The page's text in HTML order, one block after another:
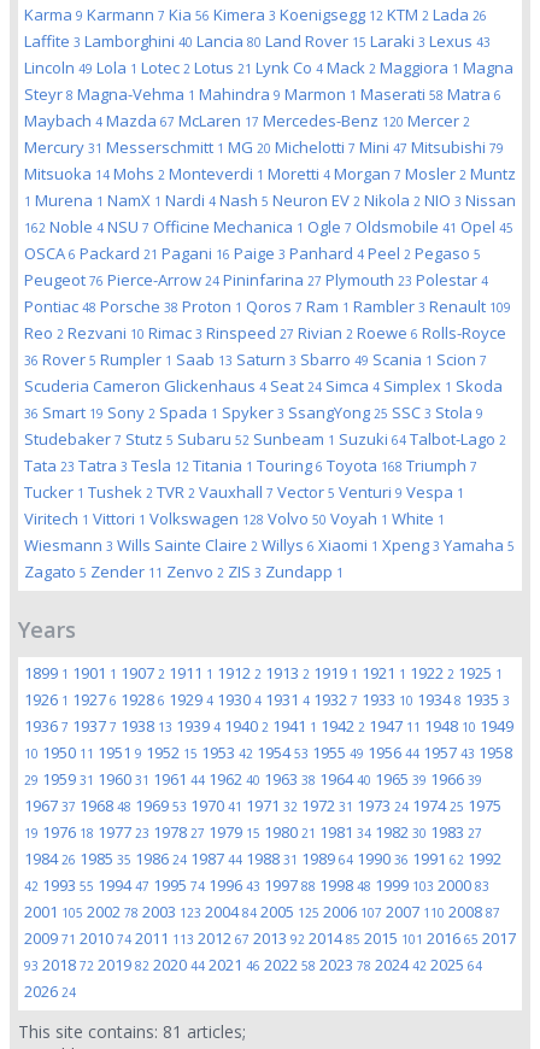
Karma 9 Karmann 7 Kia 56 Kimera 3 Koenigsegg 12 KTM 2 Lada 26
Laffite 3 Lamborghini 40 Lancia 80 Land Rover 15 Laraki 3 Lexus 43
Lincoln 49 Lola 1 Lotec 2 Lotus 21 Lynk Co 4 Mack 2 Maggiora 1 Magna
Steyr 8 Magna-Vehma 1 Mahindra 9 Marmon 1 Maserati 58 Matra 6
Maybach 4 Mazda 67 McLaren 17 Mercedes-Benz 120 Mercer 2
Mercury 31 Messerschmitt 1 MG 20 Michelotti 7 Mini 47 Mitsubishi 79
Mitsuoka 14 Mohs 2 Monteverdi 1 Moretti 4 Morgan 7 Mosler 2 Muntz
1 Murena 1 NamX 1 Nardi 4 Nash 5 Neuron EV 2 Nikola 2 NIO 3 Nissan
162 Noble 4 NSU 7 Officine Mechanica 1 Ogle 7 Oldsmobile 41 Opel 45
OSCA 6 Packard 21 Pagani 16 Paige 3 Panhard 4 Peel 2 Pegaso 5
Peugeot 76 Pierce-Arrow 24 Pininfarina 27 Plymouth 23 Polestar 4
Pontiac 48 Porsche 38 Proton 1 Qoros 7 Ram 1 Rambler 3 Renault 109
Reo 2 Rezvani 10 Rimac 3 Rinspeed 27 Rivian 2 Roewe 6 Rolls-Royce
36 Rover 5 Rumpler 1 Saab 13 Saturn 3 Sbarro 49 Scania 1 Scion 7
Scuderia Cameron Glickenhaus 4 Seat 24 Simca 4 Simplex 1 Skoda
36 Smart 19 Sony 2 Spada 1 Spyker 3 SsangYong 25 SSC 3 Stola 9
Studebaker 7 Stutz 5 Subaru 52 Sunbeam 1 Suzuki 64 Talbot-Lago 2
Tata 23 Tatra 3 Tesla 12 Titania 1 Touring 6 Toyota 168 Triumph 7
Tucker 1 Tushek 2 TVR 2 Vauxhall 7 Vector 5 Venturi 9 Vespa 1
Viritech 1 Vittori 1 Volkswagen 128 Volvo 50 Voyah 1 White 1
Wiesmann 3 Wills Sainte Claire 2 Willys 6 Xiaomi 1 Xpeng 3 Yamaha 5
Zagato 5 Zender 11 Zenvo 2 ZIS 3 Zundapp 1
Years
1899 1 1901 1 1907 2 1911 1 1912 2 1913 2 1919 1 1921 1 1922 2 1925 1
1926 1 1927 6 1928 6 1929 4 1930 4 1931 4 1932 7 1933 10 19348 1935 3
1936 7 1937 7 1938 13 1939 4 1940 2 1941 1 1942 2 1947 11 1948 10 1949
10 1950 11 1951 9 1952 15 1953 42 195453 1955 49 1956 44 1957 43 1958
29 1959 31 1960 31 1961 44 1962 40 1963 38 196440 1965 39 1966 39
1967 37 1968 48 1969 53 1970 41 1971 32 1972 31 1973 24 197425 1975
19 1976 18 1977 23 1978 27 1979 15 1980 21 1981 34 1982 30 1983 27
198426 1985 35 1986 24 1987 44 1988 31 1989 64 1990 36 1991 62 1992
42 1993 55 199447 1995 74 1996 43 1997 88 1998 48 1999 103 2000 83
2001 105 2002 78 2003 123 200484 2005 125 2006 107 2007 110 2008 87
2009 71 2010 74 2011 113 2012 67 2013 92 201485 2015 101 2016 65 2017
93 2018 72 2019 82 2020 44 2021 46 2022 58 2023 78 202442 2025 64
2026 24
This site contains: 81 articles;